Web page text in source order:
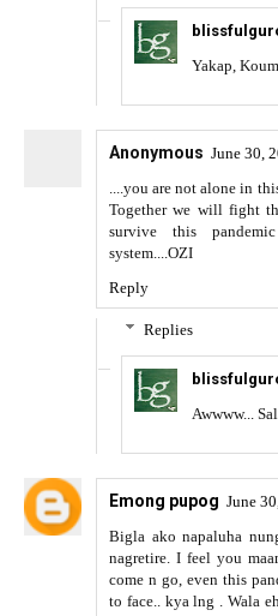
Yakap,
Anonymous June 30,
....you are not alone in
Together we will fight
survive this
system....OZI
Reply
Replies
Awwww...
Emong pupog June
Bigla ako napaluha
nagretire. I feel you
come n go, even this
to face.. kya lng . Wala